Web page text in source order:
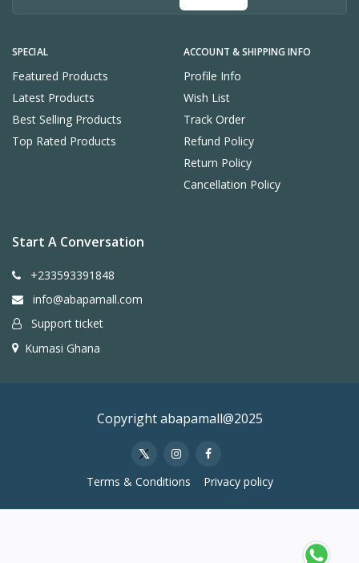
SPECIAL
Featured Products
Latest Products
Best Selling Products
Top Rated Products
ACCOUNT & SHIPPING INFO
Profile Info
Wish List
Track Order
Refund Policy
Return Policy
Cancellation Policy
Start A Conversation
+233593391848
info@abapamall.com
Support ticket
Kumasi Ghana
Copyright abapamall@2025
Terms & Conditions Privacy policy